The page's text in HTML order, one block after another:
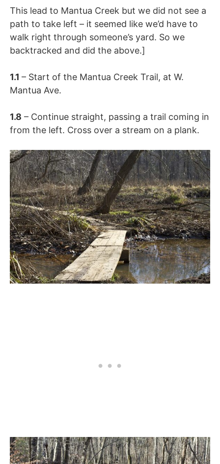
This lead to Mantua Creek but we did not see a
path to take left – it seemed like we’d have to
walk right through someone’s yard. So we
backtracked and did the above.]
1.1 – Start of the Mantua Creek Trail, at W.
Mantua Ave.
1.8 – Continue straight, passing a trail coming in
from the left. Cross over a stream on a plank.